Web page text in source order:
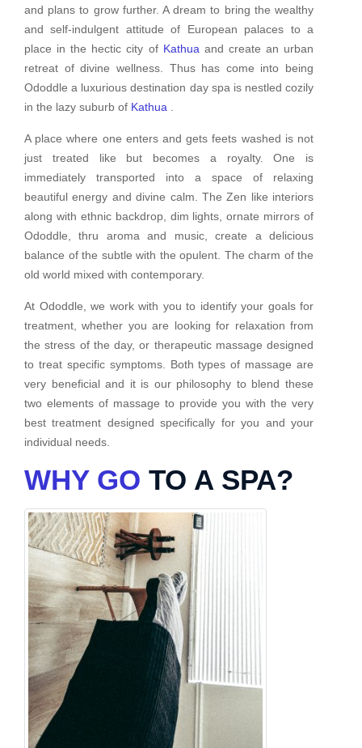
and plans to grow further. A dream to bring the wealthy
and self-indulgent attitude of European palaces to a
place in the hectic city of Kathua and create an urban
retreat of divine wellness. Thus has come into being
Ododdle a luxurious destination day spa is nestled cozily
in the lazy suburb of Kathua
A place where one enters and gets feets washed is not
just treated like but becomes a royalty. One is
immediately transported into a space of relaxing
beautiful energy and divine calm. The Zen like interiors
along with ethnic backdrop, dim lights, ornate mirrors of
Ododdle, thru aroma and music, create a delicious
balance of the subtle with the opulent. The charm of the
old world mixed with contemporary.
At Ododdle, we work with you to identify your goals for
treatment, whether you are looking for relaxation from
the stress of the day, or therapeutic massage designed
to treat specific symptoms. Both types of massage are
very beneficial and it is our philosophy to blend these
two elements of massage to provide you with the very
best treatment designed specifically for you and your
individual needs.
WHY GO TO A SPA?